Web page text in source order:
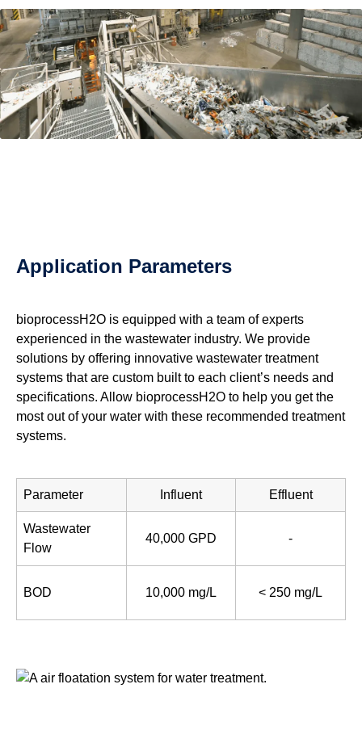
Application Parameters
bioprocessH2O is equipped with a team of experts
experienced in the wastewater industry. We provide
solutions by offering innovative wastewater treatment
systems that are custom built to each client’s needs and
specifications. Allow bioprocessH2O to help you get the
most out of your water with these recommended treatment
systems.
Parameter Influent Effluent
Wastewater
Flow
40,000 GPD -
BOD 10,000 mg/L < 250 mg/L